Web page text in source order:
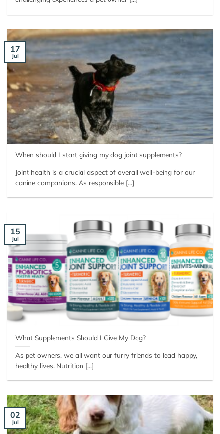
When should I start giving my dog joint supplements?
Joint health is a crucial aspect of overall well-being for our
canine companions. As responsible [...]
17
Jul
What Supplements Should I Give My Dog?
As pet owners, we all want our furry friends to lead happy,
healthy lives. Nutrition [...]
15
Jul
02
Jul